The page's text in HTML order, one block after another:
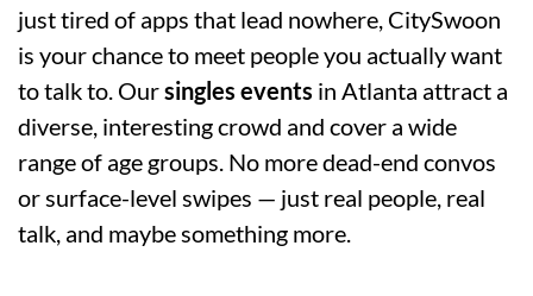
just tired of apps that lead nowhere, CitySwoon
is your chance to meet people you actually want
to talk to. Oursingles events in Atlanta attract a
diverse, interesting crowd and cover a wide
range of age groups. No more dead-end convos
or surface-level swipes — just real people, real
talk, and maybe something more.